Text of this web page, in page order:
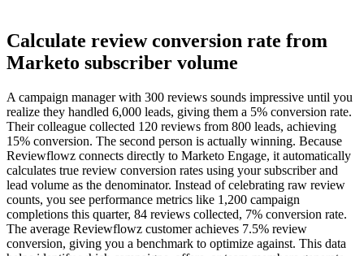
Calculate review conversion rate from
Marketo subscriber volume
A campaign manager with 300 reviews sounds impressive until you
realize they handled 6,000 leads, giving them a 5% conversion rate.
Their colleague collected 120 reviews from 800 leads, achieving
15% conversion. The second person is actually winning. Because
Reviewflowz connects directly to Marketo Engage, it automatically
calculates true review conversion rates using your subscriber and
lead volume as the denominator. Instead of celebrating raw review
counts, you see performance metrics like 1,200 campaign
completions this quarter, 84 reviews collected, 7% conversion rate.
The average Reviewflowz customer achieves 7.5% review
conversion, giving you a benchmark to optimize against. This data